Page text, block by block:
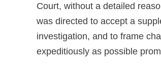
Court, without a detailed
was directed to accept a
investigation, and to frame
expeditiously as possible